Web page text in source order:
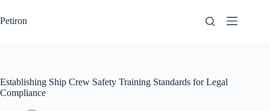
to
content
Petiron
Establishing Ship Crew Safety Training Standards for Legal
Compliance